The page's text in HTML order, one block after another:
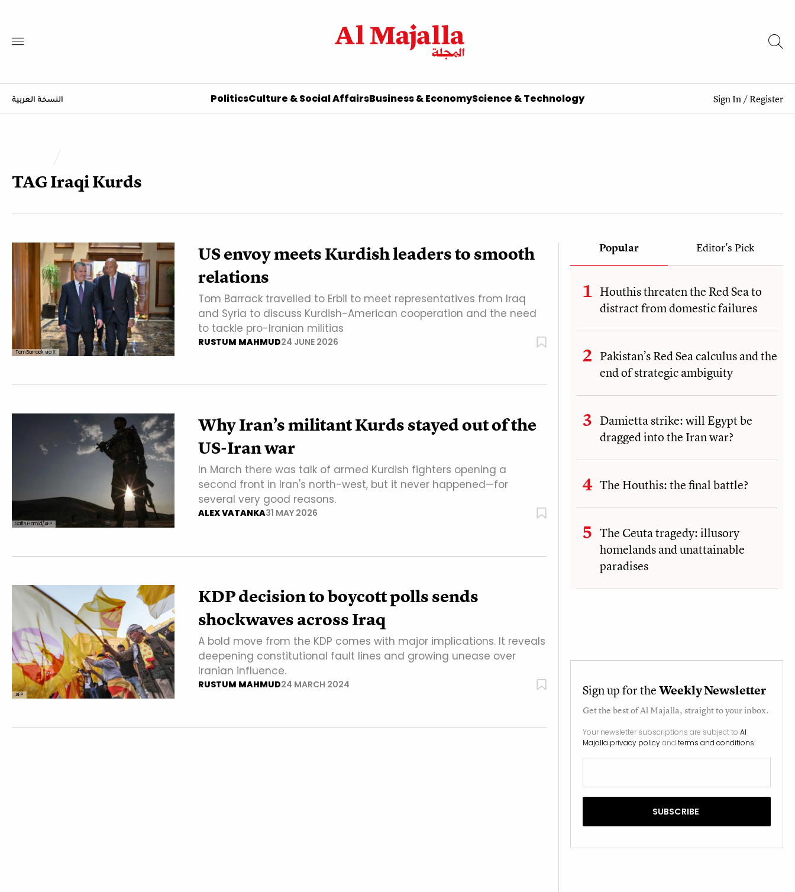
النسخة العربية PoliticsCulture & Social AffairsBusiness & EconomyScience & Technology Sign In/Register
TAGIraqi Kurds
Tom Barrack via X
US envoy meets Kurdish leaders to smooth
relations
Tom Barrack travelled to Erbil to meet representatives from Iraq
and Syria to discuss Kurdish-American cooperation and the need
to tackle pro-Iranian militias
RUSTUM MAHMUD24 JUNE 2026
Safin Hamid/AFP
Why Iran’s militant Kurds stayed out of the
US-Iran war
In March there was talk of armed Kurdish fighters opening a
second front in Iran's north-west, but it never happened—for
several very good reasons.
ALEX VATANKA31 MAY 2026
AFP
KDP decision to boycott polls sends
shockwaves across Iraq
A bold move from the KDP comes with major implications. It reveals
deepening constitutional fault lines and growing unease over
Iranian influence.
RUSTUM MAHMUD24 MARCH 2024
Popular Editor's Pick
Houthis threaten the Red Sea to
distract from domestic failures
Pakistan’s Red Sea calculus and the
end of strategic ambiguity
Damietta strike: will Egypt be
dragged into the Iran war?
The Houthis: the final battle?
The Ceuta tragedy: illusory
homelands and unattainable
paradises
Sign up for theWeekly Newsletter
Get the best ofAl Majalla, straight to your inbox.
Your newsletter subscriptions are subject to Al
Majalla privacy policyand terms and conditions.